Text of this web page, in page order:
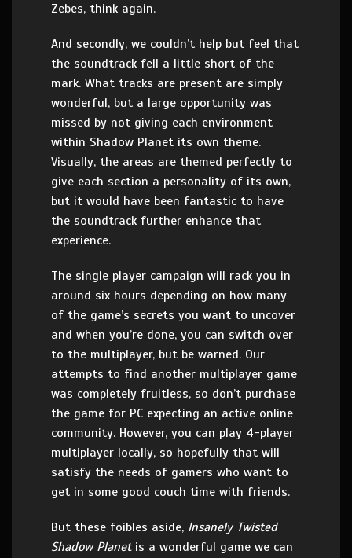
Zebes, think again.
And secondly, we couldn’t help but feel that
the soundtrack fell a little short of the
mark. What tracks are present are simply
wonderful, but a large opportunity was
missed by not giving each environment
within Shadow Planet its own theme.
Visually, the areas are themed perfectly to
give each section a personality of its own,
but it would have been fantastic to have
the soundtrack further enhance that
experience.
The single player campaign will rack you in
around six hours depending on how many
of the game’s secrets you want to uncover
and when you’re done, you can switch over
to the multiplayer, but be warned. Our
attempts to find another multiplayer game
was completely fruitless, so don’t purchase
the game for PC expecting an active online
community. However, you can play 4-player
multiplayer locally, so hopefully that will
satisfy the needs of gamers who want to
get in some good couch time with friends.
But these foibles aside, Insanely Twisted
Shadow Planetis a wonderful game we can